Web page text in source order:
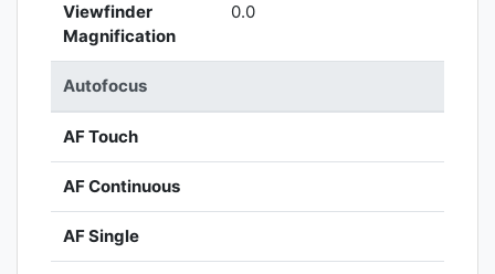
Viewfinder
Magnification
0.0
Autofocus
AF Touch
AF Continuous
AF Single